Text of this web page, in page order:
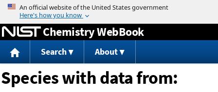
Jump to content
Chemistry WebBook
Search About
Species with data from: